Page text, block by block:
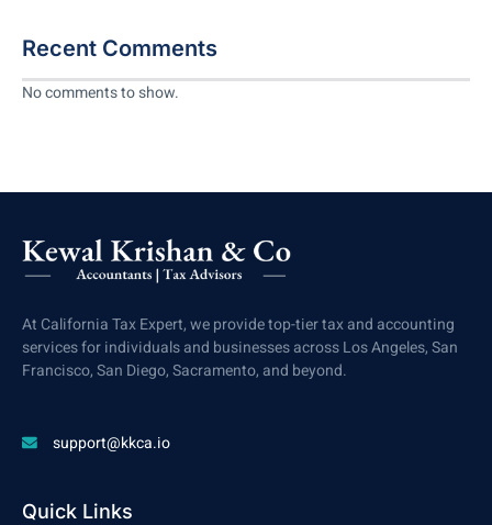
Recent Comments
No comments to show.
At California Tax Expert, we provide top-tier tax and accounting
services for individuals and businesses across Los Angeles, San
Francisco, San Diego, Sacramento, and beyond.
support@kkca.io
Quick Links